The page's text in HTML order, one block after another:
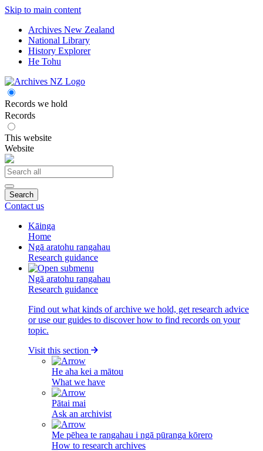
Skip to main content
Archives New Zealand
National Library
History Explorer
He Tohu
Records we hold
Records
This website
Website
Search
Contact us
Kāinga
Home
Ngā aratohu rangahau
Research guidance
Ngā aratohu rangahau
Research guidance
Find out what kinds of archive we hold, get research advice
or use our guides to discover how to find records on your
topic.
Visit this section
He aha kei a mātou
What we have
Pātai mai
Ask an archivist
Me pēhea te rangahau i ngā pūranga kōrero
How to research archives